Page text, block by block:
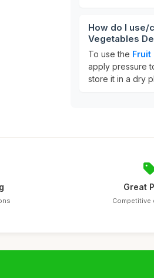
How do I use/
Vegetables
To use the Fruit
apply pressure
store it in a dry
Great
Competitive